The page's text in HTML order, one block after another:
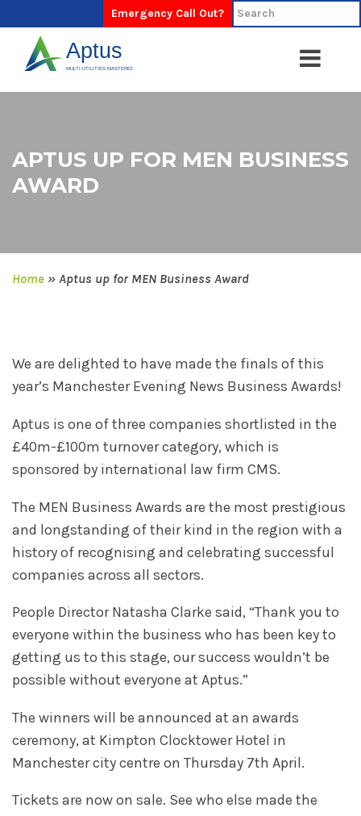
Emergency Call Out?
APTUS UP FOR MEN BUSINESS
AWARD
Home » Aptus up for MEN Business Award
We are delighted to have made the finals of this
year’s Manchester Evening News Business Awards!
Aptus is one of three companies shortlisted in the
£40m-£100m turnover category, which is
sponsored by international law firm CMS.
The MEN Business Awards are the most prestigious
and longstanding of their kind in the region with a
history of recognising and celebrating successful
companies across all sectors.
People Director Natasha Clarke said, “Thank you to
everyone within the business who has been key to
getting us to this stage, our success wouldn’t be
possible without everyone at Aptus.”
The winners will be announced at an awards
ceremony, at Kimpton Clocktower Hotel in
Manchester city centre on Thursday 7th April.
Tickets are now on sale. See who else made the